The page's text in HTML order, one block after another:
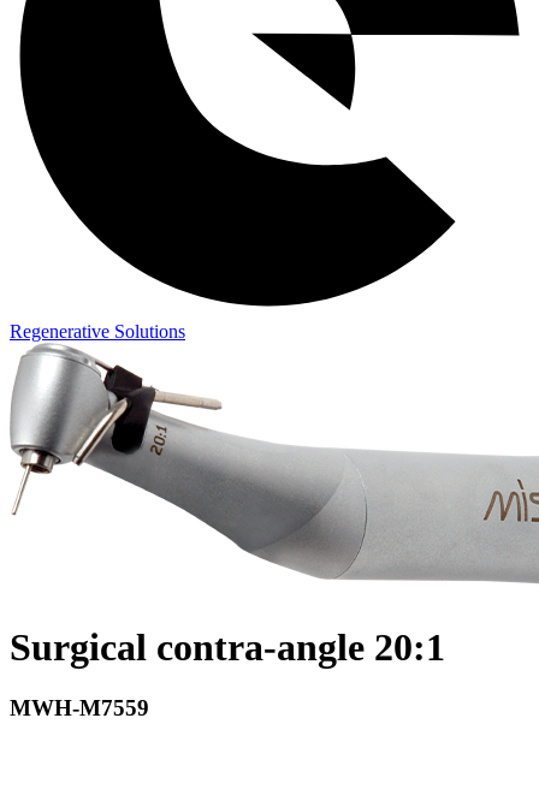
Regenerative Solutions
Surgical contra-angle 20:1
MWH-M7559